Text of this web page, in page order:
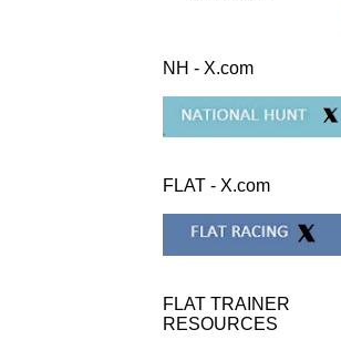
NH - X.com
FLAT - X.com
FLAT TRAINER
RESOURCES